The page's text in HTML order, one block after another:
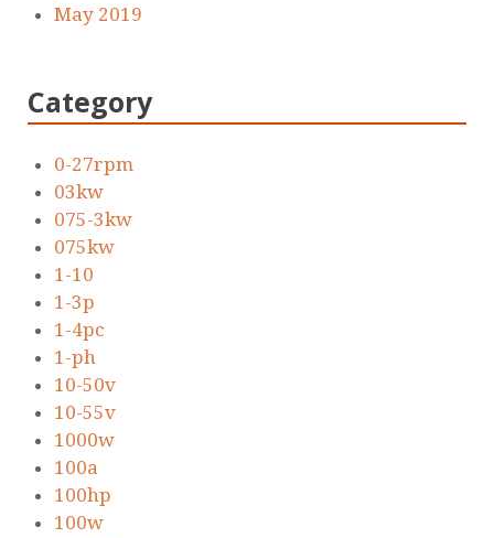
May 2019
Category
0-27rpm
03kw
075-3kw
075kw
1-10
1-3p
1-4pc
1-ph
10-50v
10-55v
1000w
100a
100hp
100w